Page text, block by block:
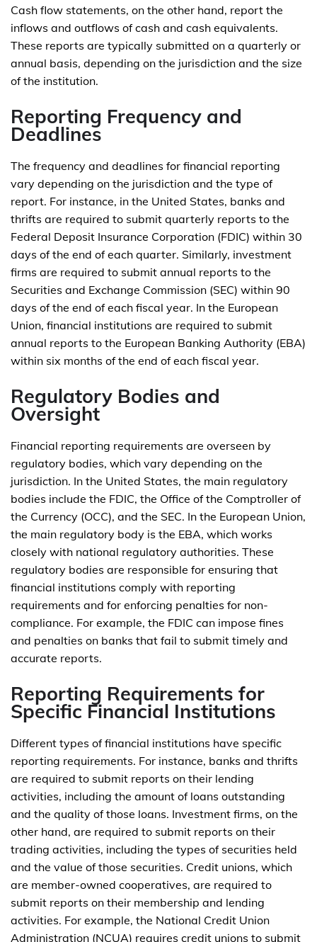
Cash flow statements, on the other hand, report the
inflows and outflows of cash and cash equivalents.
These reports are typically submitted on a quarterly or
annual basis, depending on the jurisdiction and the size
of the institution.
Reporting Frequency and
Deadlines
The frequency and deadlines for financial reporting
vary depending on the jurisdiction and the type of
report. For instance, in the United States, banks and
thrifts are required to submit quarterly reports to the
Federal Deposit Insurance Corporation (FDIC) within 30
days of the end of each quarter. Similarly, investment
firms are required to submit annual reports to the
Securities and Exchange Commission (SEC) within 90
days of the end of each fiscal year. In the European
Union, financial institutions are required to submit
annual reports to the European Banking Authority (EBA)
within six months of the end of each fiscal year.
Regulatory Bodies and
Oversight
Financial reporting requirements are overseen by
regulatory bodies, which vary depending on the
jurisdiction. In the United States, the main regulatory
bodies include the FDIC, the Office of the Comptroller of
the Currency (OCC), and the SEC. In the European Union,
the main regulatory body is the EBA, which works
closely with national regulatory authorities. These
regulatory bodies are responsible for ensuring that
financial institutions comply with reporting
requirements and for enforcing penalties for non-
compliance. For example, the FDIC can impose fines
and penalties on banks that fail to submit timely and
accurate reports.
Reporting Requirements for
Specific Financial Institutions
Different types of financial institutions have specific
reporting requirements. For instance, banks and thrifts
are required to submit reports on their lending
activities, including the amount of loans outstanding
and the quality of those loans. Investment firms, on the
other hand, are required to submit reports on their
trading activities, including the types of securities held
and the value of those securities. Credit unions, which
are member-owned cooperatives, are required to
submit reports on their membership and lending
activities. For example, the National Credit Union
Administration (NCUA) requires credit unions to submit